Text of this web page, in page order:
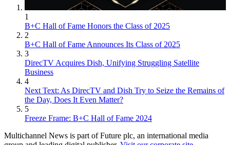
1
B+C Hall of Fame Honors the Class of 2025
2
B+C Hall of Fame Announces Its Class of 2025
3
DirecTV Acquires Dish, Unifying Struggling Satellite
Business
4
Next Text: As DirecTV and Dish Try to Seize the Remains of
the Day, Does It Even Matter?
5
Freeze Frame: B+C Hall of Fame 2024
Multichannel News is part of Future plc, an international media